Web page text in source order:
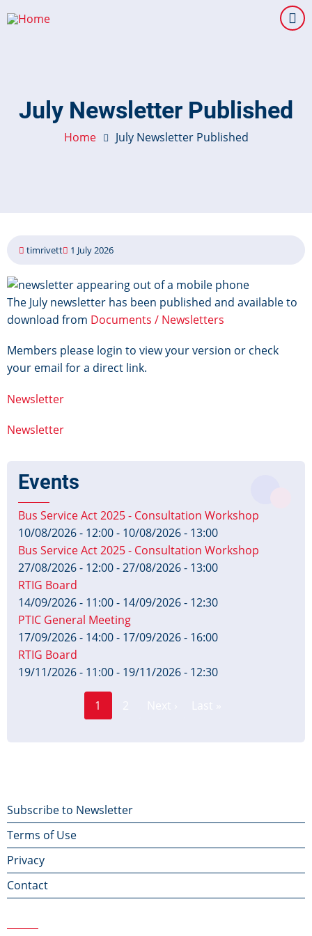
to
July Newsletter Published
Home July Newsletter Published
timrivett 1 July 2026
Image
The July newsletter has been published and available to
download from Documents / Newsletters
Members please login to view your version or check
your email for a direct link.
Newsletter
Newsletter
Events
Bus Service Act 2025 - Consultation Workshop
10/08/2026 - 12:00- 10/08/2026 - 13:00
Bus Service Act 2025 - Consultation Workshop
27/08/2026 - 12:00-27/08/2026 - 13:00
RTIG Board
14/09/2026 - 11:00- 14/09/2026 - 12:30
PTIC General Meeting
17/09/2026 - 14:00- 17/09/2026 - 16:00
RTIG Board
19/11/2026 - 11:00- 19/11/2026 - 12:30
Current
1
Footer
menu
Subscribe to Newsletter
Terms of Use
Privacy
Contact